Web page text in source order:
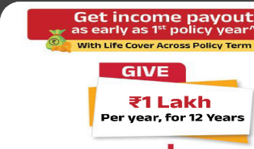
scheme offering tax benefits* under
additional tax benefits* under Section
By strategically incorporatingtax-saving
your portfolio, you can minimise your tax
building wealth for the future.
Types of Portfolios